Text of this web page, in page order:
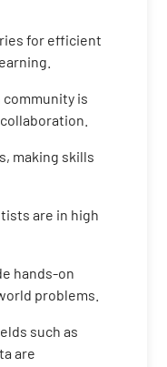
for efficient
community is
making skills
are in high
hands-on
problems.
such as
are